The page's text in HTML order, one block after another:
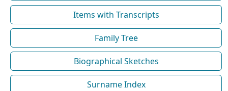
Items with Transcripts
Family Tree
Biographical Sketches
Surname Index